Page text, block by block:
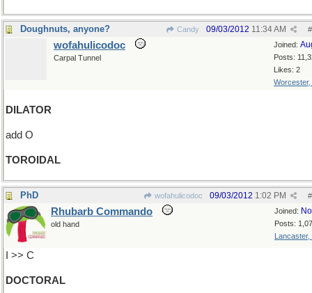
Doughnuts, anyone? Candy #
09/03/2012 11:34 AM
Joined:
Posts:
Likes: 2
Worcester,
wofahulicodoc
Carpal Tunnel
DILATOR
add O
TOROIDAL
PhD wofahulicodoc #
09/03/2012 1:02 PM
Joined:
Posts:
Lancaster,
Rhubarb Commando
old hand
I >> C
DOCTORAL